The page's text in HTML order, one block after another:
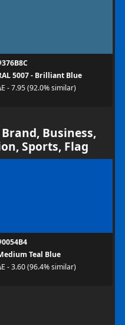
5007 - Brilliant Blue
- 7.95 (92.0% similar)
Business,
Sports, Flag
Teal Blue
- 3.60 (96.4% similar)